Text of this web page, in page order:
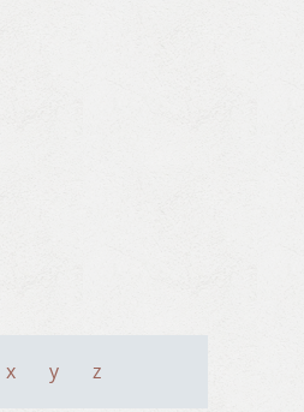
x y z